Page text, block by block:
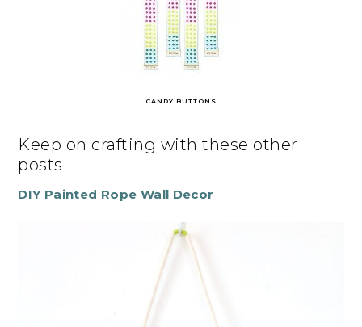
CANDY BUTTONS
Keep on crafting with these other
posts
DIY Painted Rope Wall Decor